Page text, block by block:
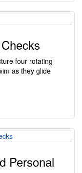
four rotating
as they glide
Personal